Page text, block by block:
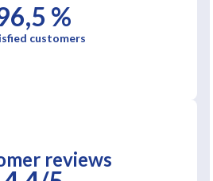
%
customers
reviews